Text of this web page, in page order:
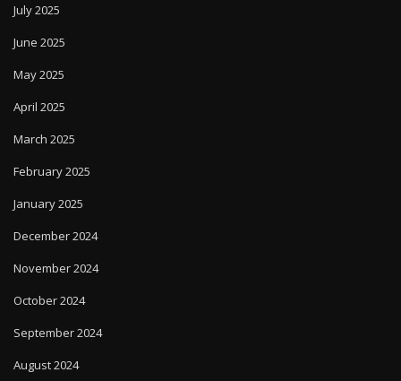
July 2025
June 2025
May 2025
April 2025
March 2025
February 2025
January 2025
December 2024
November 2024
October 2024
September 2024
August 2024